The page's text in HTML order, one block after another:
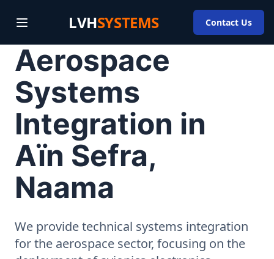
LVHSYSTEMS Contact Us
Aerospace
Systems
Integration in
Aïn Sefra,
Naama
We provide technical systems integration
for the aerospace sector, focusing on the